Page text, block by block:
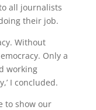
all journalists
their job.
Without
Only a
working
I concluded.
to show our